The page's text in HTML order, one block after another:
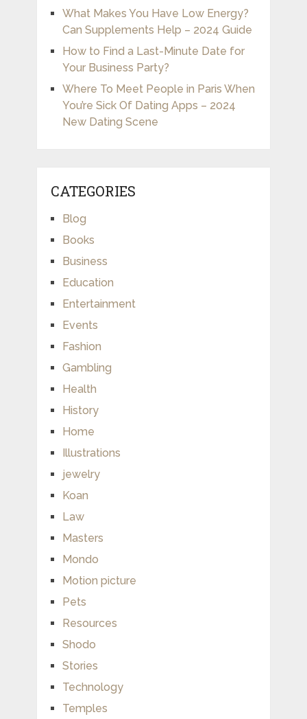
What Makes You Have Low Energy?
Can Supplements Help – 2024 Guide
How to Find a Last-Minute Date for
Your Business Party?
Where To Meet People in Paris When
You’re Sick Of Dating Apps – 2024
New Dating Scene
CATEGORIES
Blog
Books
Business
Education
Entertainment
Events
Fashion
Gambling
Health
History
Home
Illustrations
jewelry
Koan
Law
Masters
Mondo
Motion picture
Pets
Resources
Shodo
Stories
Technology
Temples